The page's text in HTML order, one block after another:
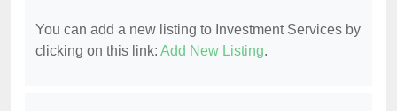
You can add a new listing to Investment Services by
clicking on this link: Add New Listing.